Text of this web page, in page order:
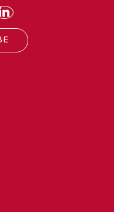
JOIN REDGRAVE